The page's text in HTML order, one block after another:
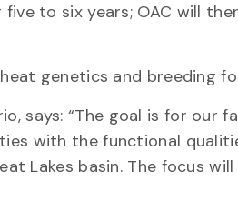
to six years; OAC will
genetics and breeding
says: “The goal is for our
with the functional
Lakes basin. The focus